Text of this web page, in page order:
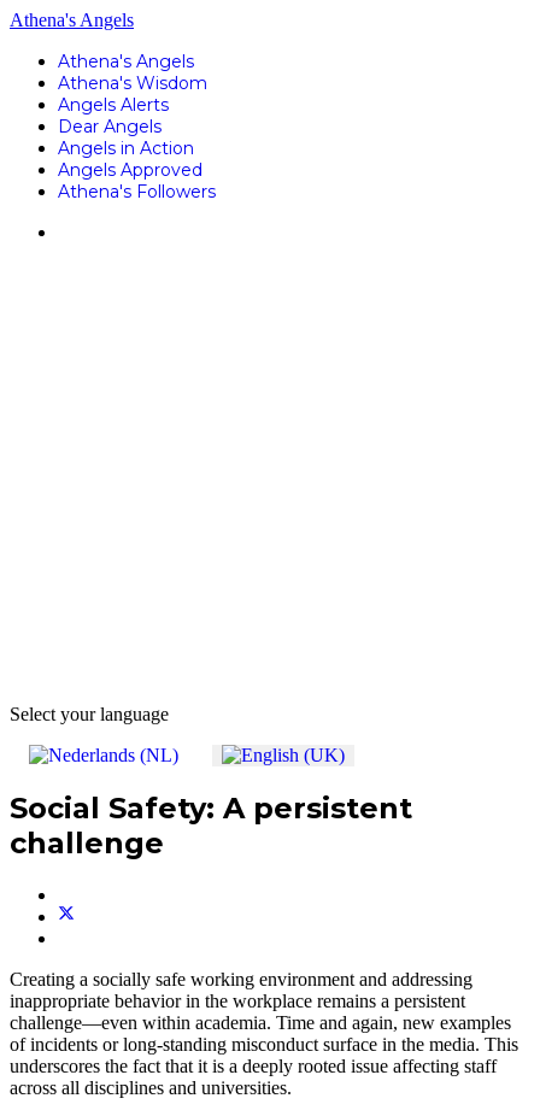
Athena's Angels
Athena's Angels
Athena's Wisdom
Angels Alerts
Dear Angels
Angels in Action
Angels Approved
Athena's Followers
Select your language
Social Safety: A persistent
challenge
Creating a socially safe working environment and addressing
inappropriate behavior in the workplace remains a persistent
challenge—even within academia. Time and again, new examples
of incidents or long-standing misconduct surface in the media. This
underscores the fact that it is a deeply rooted issue affecting staff
across all disciplines and universities.